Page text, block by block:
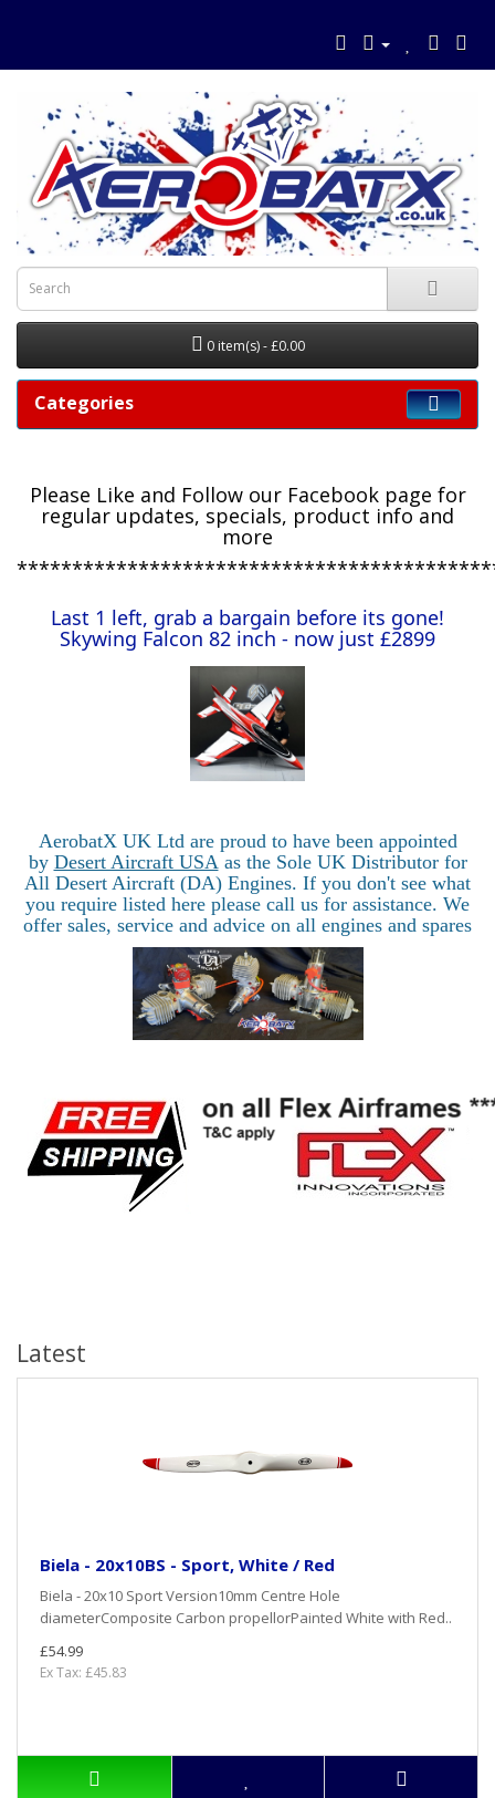
0 item(s) - £0.00
Categories
Please Like and Follow our Facebook page for
regular updates, specials, product info and
more
Last 1 left, grab a bargain before its gone!
Skywing Falcon 82 inch - now just £2899
AerobatX UK Ltd are proud to have been appointed
by Desert Aircraft USAas the Sole UK Distributor for
All Desert Aircraft (DA) Engines. If you don't see what
you require listed here please call us for assistance. We
offer sales, service and advice on all engines and spares
Latest
Biela - 20x10BS - Sport, White / Red
Biela - 20x10 Sport Version10mm Centre Hole
diameterComposite Carbon propellorPainted White with Red..
£54.99
Ex Tax: £45.83